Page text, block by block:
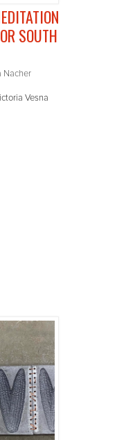
SOUTH
Nacher
Vesna